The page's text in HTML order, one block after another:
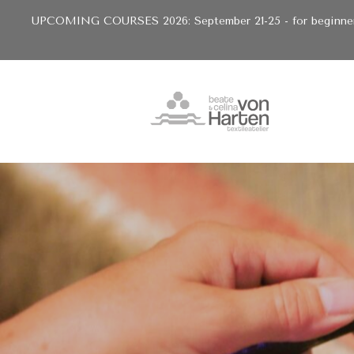
UPCOMING COURSES 2026: September 21-25 - for